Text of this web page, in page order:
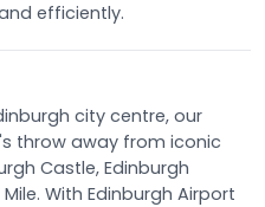
efficiently.
city centre, our
throw away from iconic
Castle, Edinburgh
With Edinburgh Airport